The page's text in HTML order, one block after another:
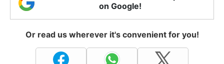
on Google!
Or read us wherever it's convenient for you!